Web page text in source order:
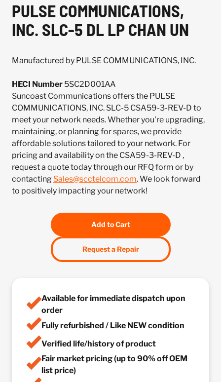
PULSE COMMUNICATIONS,
INC. SLC-5 DL LP CHAN UN
Manufactured by PULSE COMMUNICATIONS, INC.
HECI Number 5SC2D001AA
Suncoast Communications offers the PULSE
COMMUNICATIONS, INC. SLC-5 CSA59-3-REV-D to
meet your network needs. Whether you're upgrading,
maintaining, or planning for spares, we provide
affordable solutions tailored to your network. For
pricing and availability on the CSA59-3-REV-D ,
request a quote today through our RFQ form or by
contacting Sales@scctelcom.com. We look forward
to positively impacting your network!
Add to Cart
Request a Repair
Available for immediate dispatch upon
order
Fully refurbished / Like NEW condition
Verified life/history of product
Fair market pricing (up to 90% off OEM
list price)